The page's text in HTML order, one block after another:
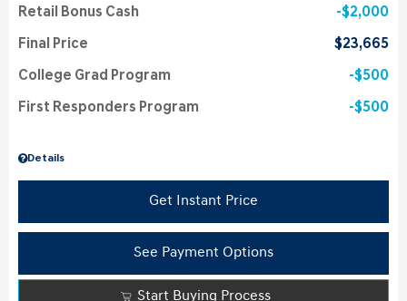
Details
Retail Bonus Cash $2,000
Final Price $23,665
College Grad Program $500
First Responders Program $500
Get Instant Price
See Payment Options
Start Buying Process